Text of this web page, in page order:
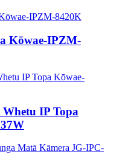
Kōwae-IPZM-
IP Topa